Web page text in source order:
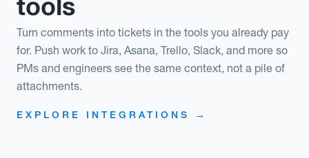
tools
Turn comments into tickets in the tools you already pay
for. Push work to Jira, Asana, Trello, Slack, and more so
PMs and engineers see the same context, not a pile of
attachments.
EXPLORE INTEGRATIONS →